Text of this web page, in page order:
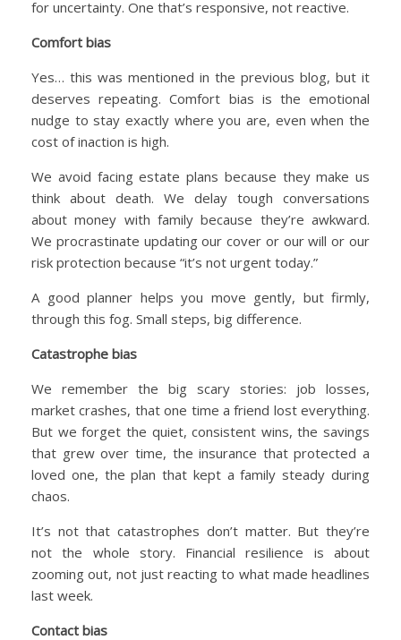
for uncertainty. One that’s responsive, not reactive.
Comfort bias
Yes… this was mentioned in the previous blog, but it
deserves repeating. Comfort bias is the emotional
nudge to stay exactly where you are, even when the
cost of inaction is high.
We avoid facing estate plans because they make us
think about death. We delay tough conversations
about money with family because they’re awkward.
We procrastinate updating our cover or our will or our
risk protection because “it’s not urgent today.”
A good planner helps you move gently, but firmly,
through this fog. Small steps, big difference.
Catastrophe bias
We remember the big scary stories: job losses,
market crashes, that one time a friend lost everything.
But we forget the quiet, consistent wins, the savings
that grew over time, the insurance that protected a
loved one, the plan that kept a family steady during
chaos.
It’s not that catastrophes don’t matter. But they’re
not the whole story. Financial resilience is about
zooming out, not just reacting to what made headlines
last week.
Contact bias